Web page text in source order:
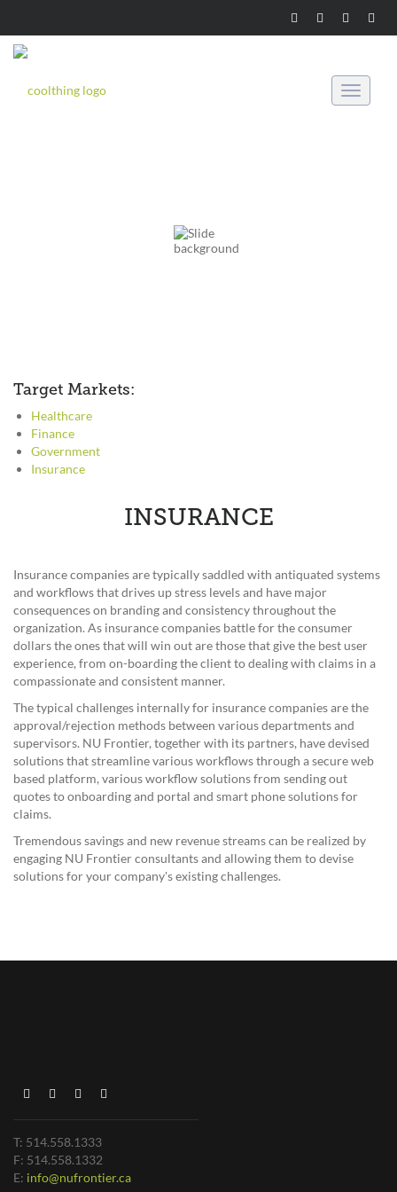
Toggle
Target Markets:
Healthcare
Finance
Government
Insurance
INSURANCE
Insurance companies are typically saddled with antiquated systems
and workflows that drives up stress levels and have major
consequences on branding and consistency throughout the
organization. As insurance companies battle for the consumer
dollars the ones that will win out are those that give the best user
experience, from on-boarding the client to dealing with claims in a
compassionate and consistent manner.
The typical challenges internally for insurance companies are the
approval/rejection methods between various departments and
supervisors. NU Frontier, together with its partners, have devised
solutions that streamline various workflows through a secure web
based platform, various workflow solutions from sending out
quotes to onboarding and portal and smart phone solutions for
claims.
Tremendous savings and new revenue streams can be realized by
engaging NU Frontier consultants and allowing them to devise
solutions for your company's existing challenges.
T: 514.558.1333
F: 514.558.1332
E: info@nufrontier.ca